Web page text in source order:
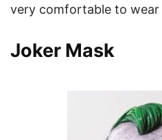
very comfortable to wear
Joker Mask